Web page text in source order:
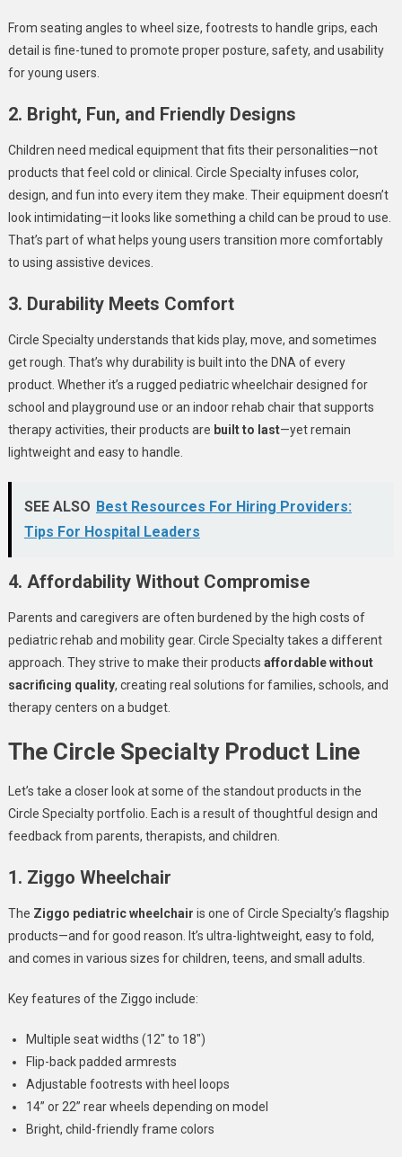
From seating angles to wheel size, footrests to handle grips, each
detail is fine-tuned to promote proper posture, safety, and usability
for young users.
2. Bright, Fun, and Friendly Designs
Children need medical equipment that fits their personalities—not
products that feel cold or clinical. Circle Specialty infuses color,
design, and fun into every item they make. Their equipment doesn’t
look intimidating—it looks like something a child can be proud to use.
That’s part of what helps young users transition more comfortably
to using assistive devices.
3. Durability Meets Comfort
Circle Specialty understands that kids play, move, and sometimes
get rough. That’s why durability is built into the DNA of every
product. Whether it’s a rugged pediatric wheelchair designed for
school and playground use or an indoor rehab chair that supports
therapy activities, their products are built to last—yet remain
lightweight and easy to handle.
SEE ALSO Best Resources For Hiring Providers:
Tips For Hospital Leaders
4. Affordability Without Compromise
Parents and caregivers are often burdened by the high costs of
pediatric rehab and mobility gear. Circle Specialty takes a different
approach. They strive to make their products affordable without
sacrificing quality, creating real solutions for families, schools, and
therapy centers on a budget.
The Circle Specialty Product Line
Let’s take a closer look at some of the standout products in the
Circle Specialty portfolio. Each is a result of thoughtful design and
feedback from parents, therapists, and children.
1. Ziggo Wheelchair
The Ziggo pediatric wheelchair is one of Circle Specialty’s flagship
products—and for good reason. It’s ultra-lightweight, easy to fold,
and comes in various sizes for children, teens, and small adults.
Key features of the Ziggo include:
Multiple seat widths (12″ to 18″)
Flip-back padded armrests
Adjustable footrests with heel loops
14” or 22” rear wheels depending on model
Bright, child-friendly frame colors